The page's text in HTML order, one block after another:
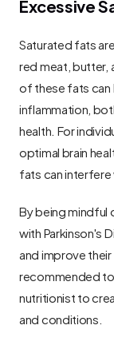
Excessive
Saturated fats
red meat, butter,
of these fats can
inflammation,
health. For
optimal brain
fats can
By being
with Parkinson's
and improve
recommended
nutritionist to
and conditions.